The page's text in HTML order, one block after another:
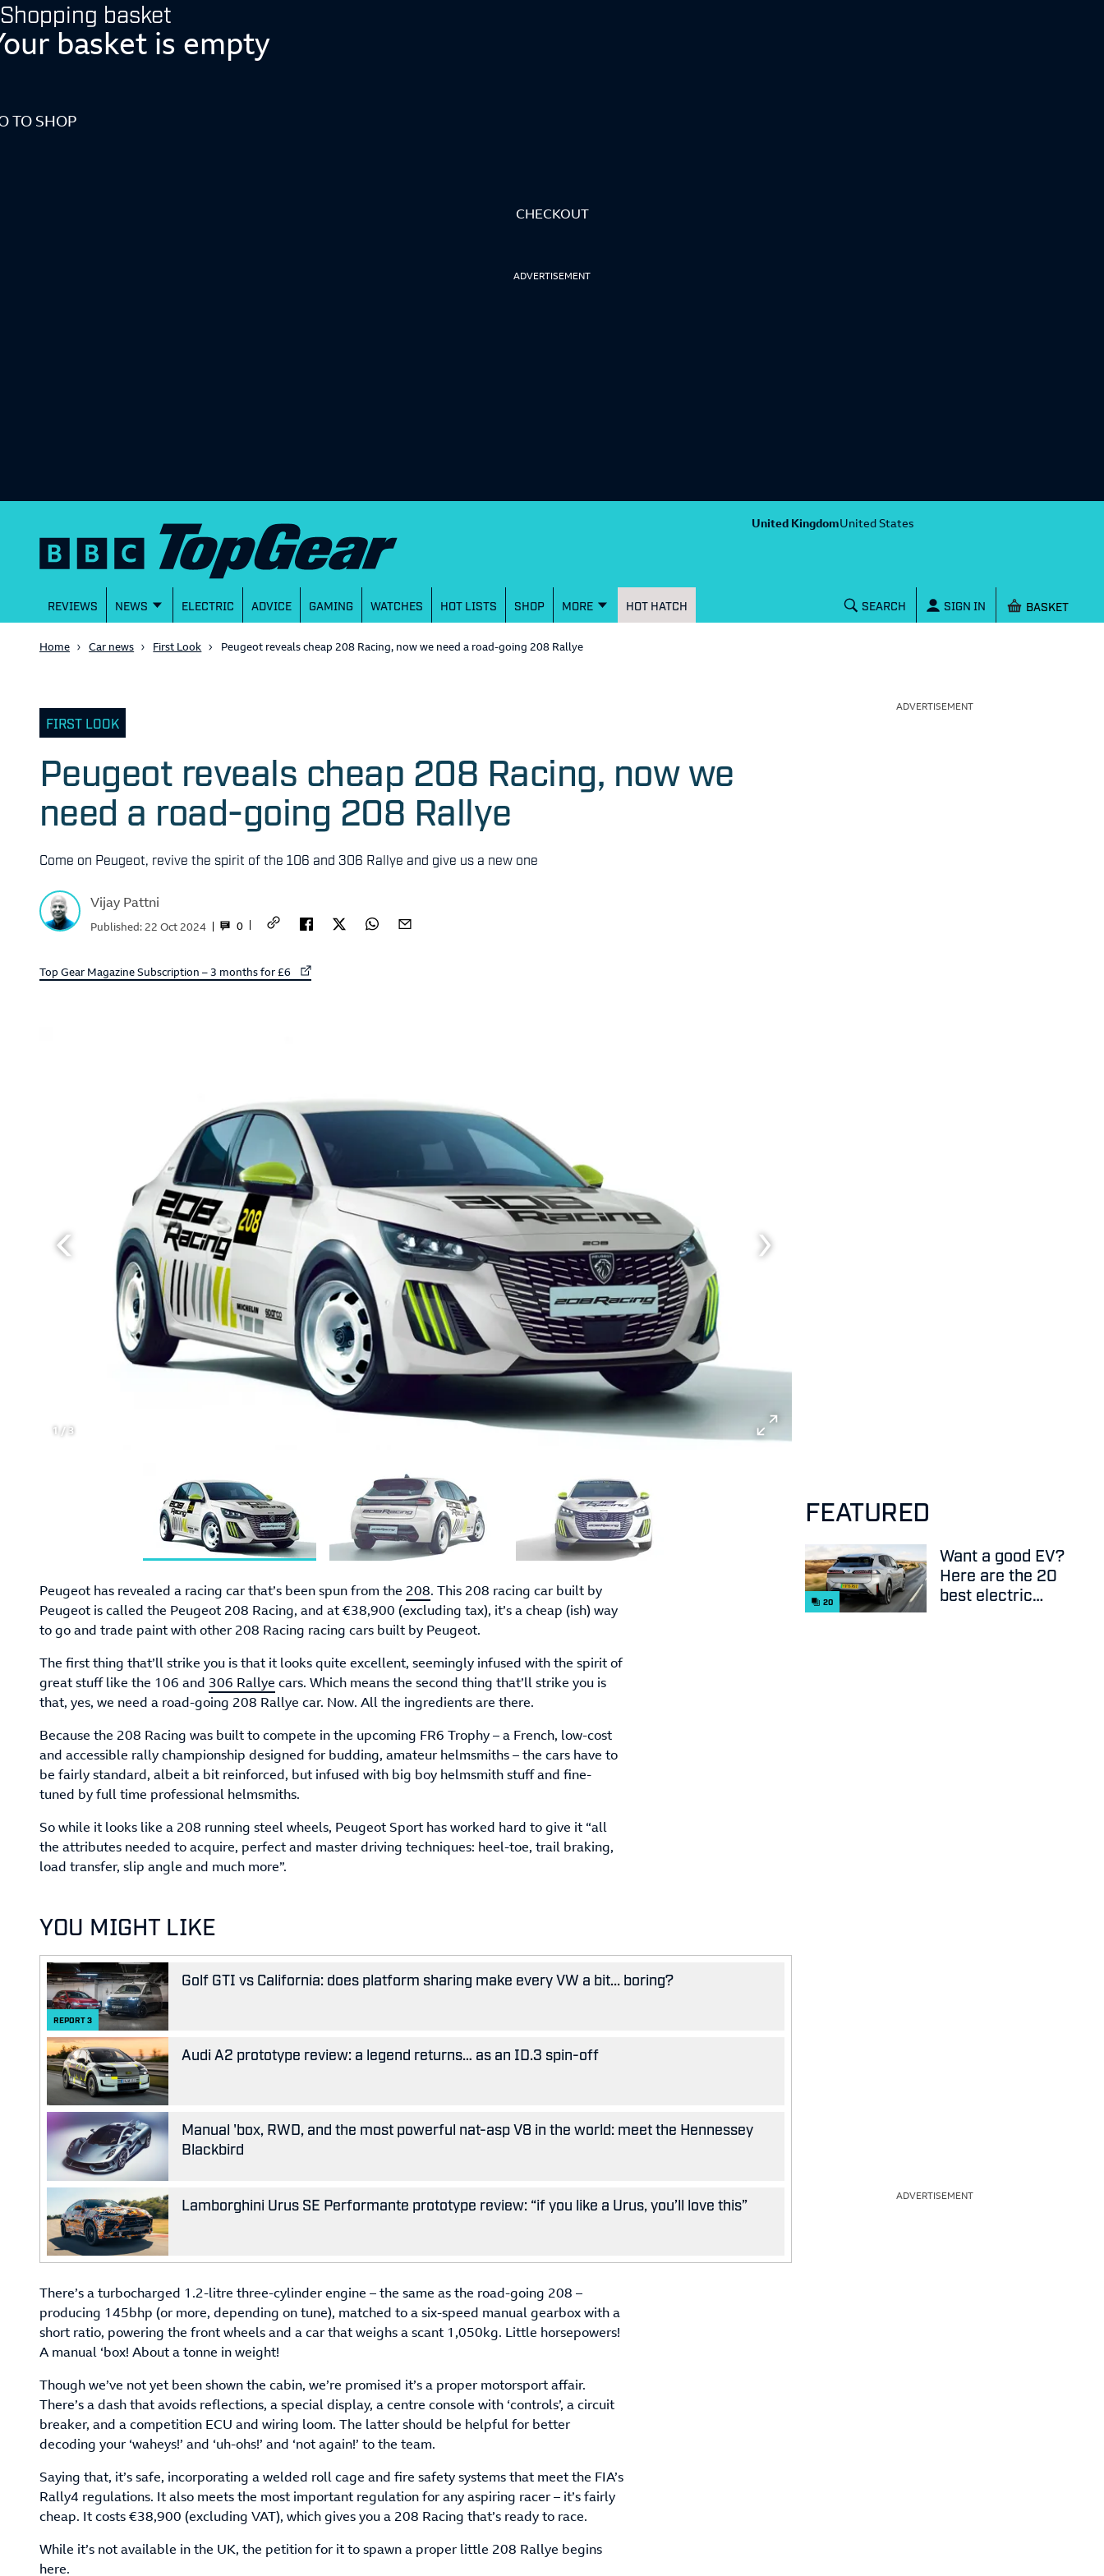
Shopping basket
basket is empty
TO SHOP
CHECKOUT
ADVERTISEMENT
United KingdomUnited States
REVIEWS NEWS ELECTRIC ADVICE GAMING WATCHES HOT LISTS SHOP MORE HOT HATCH SEARCH SIGN IN Shopping
Home Car news First Look Peugeot reveals cheap 208 Racing, now we need a road-going 208 Rallye
FIRST LOOK
Peugeot reveals cheap 208 Racing, now we
need a road-going 208 Rallye
Come on Peugeot, revive the spirit of the 106 and 306 Rallye and give us a new one
Vijay Pattni
0
Published:22 Oct 2024
External link to
Top Gear Magazine Subscription – 3 months for £6
1 / 3
Peugeot has revealed a racing car that’s been spun from the 208. This 208 racing car built by
Peugeot is called the Peugeot 208 Racing, and at €38,900 (excluding tax), it’s a cheap (ish) way
to go and trade paint with other 208 Racing racing cars built by Peugeot.
The first thing that’ll strike you is that it looks quite excellent, seemingly infused with the spirit of
great stuff like the 106 and 306 Rallye cars. Which means the second thing that’ll strike you is
that, yes, we need a road-going 208 Rallye car. Now. All the ingredients are there.
Because the 208 Racing was built to compete in the upcoming FR6 Trophy – a French, low-cost
and accessible rally championship designed for budding, amateur helmsmiths – the cars have to
be fairly standard, albeit a bit reinforced, but infused with big boy helmsmith stuff and fine-
tuned by full time professional helmsmiths.
So while it looks like a 208 running steel wheels, Peugeot Sport has worked hard to give it “all
the attributes needed to acquire, perfect and master driving techniques: heel-toe, trail braking,
load transfer, slip angle and much more”.
YOU MIGHT LIKE
REPORT3
Golf GTI vs California: does platform sharing make every VW a bit... boring?
Audi A2 prototype review: a legend returns… as an ID.3 spin-off
Manual 'box, RWD, and the most powerful nat-asp V8 in the world: meet the Hennessey
Blackbird
Lamborghini Urus SE Performante prototype review: “if you like a Urus, you’ll love this”
There’s a turbocharged 1.2-litre three-cylinder engine – the same as the road-going 208 –
producing 145bhp (or more, depending on tune), matched to a six-speed manual gearbox with a
short ratio, powering the front wheels and a car that weighs a scant 1,050kg. Little horsepowers!
A manual ‘box! About a tonne in weight!
Though we’ve not yet been shown the cabin, we’re promised it’s a proper motorsport affair.
There’s a dash that avoids reflections, a special display, a centre console with ‘controls’, a circuit
breaker, and a competition ECU and wiring loom. The latter should be helpful for better
decoding your ‘waheys!’ and ‘uh-ohs!’ and ‘not again!’ to the team.
Saying that, it’s safe, incorporating a welded roll cage and fire safety systems that meet the FIA’s
Rally4 regulations. It also meets the most important regulation for any aspiring racer – it’s fairly
cheap. It costs €38,900 (excluding VAT), which gives you a 208 Racing that’s ready to race.
While it’s not available in the UK, the petition for it to spawn a proper little 208 Rallye begins
here.
ADVERTISEMENT
FEATURED
20
Want a good EV?
Here are the 20
best electric
ADVERTISEMENT